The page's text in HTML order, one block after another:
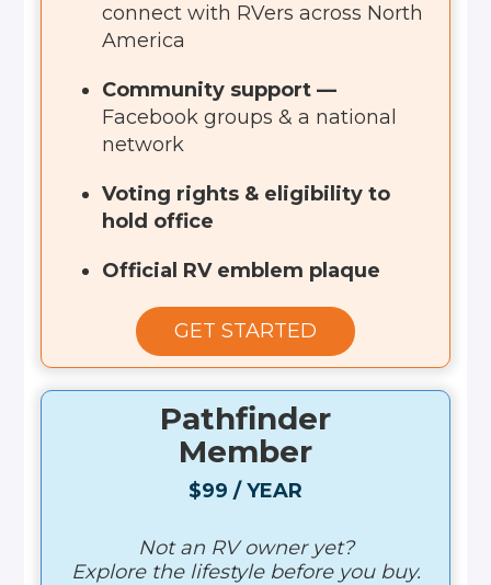
connect with RVers across North
America
Community support —
Facebook groups & a national
network
Voting rights & eligibility to
hold office
Official RV emblem plaque
GET STARTED
Pathfinder
Member
$99 / YEAR
Not an RV owner yet?
Explore the lifestyle before you buy.